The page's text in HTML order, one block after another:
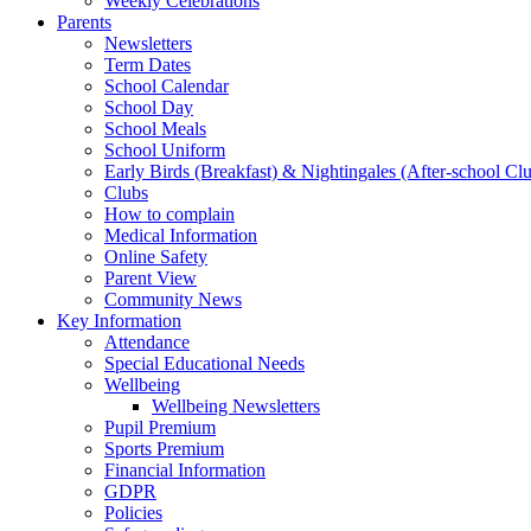
Parents
Newsletters
Term Dates
School Calendar
School Day
School Meals
School Uniform
Early Birds (Breakfast) & Nightingales (After-school
Clubs
How to complain
Medical Information
Online Safety
Parent View
Community News
Key Information
Attendance
Special Educational Needs
Wellbeing
Wellbeing Newsletters
Pupil Premium
Sports Premium
Financial Information
GDPR
Policies